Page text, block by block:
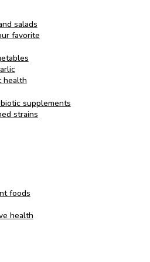
salads
favorite
health
supplements
strains
foods
health